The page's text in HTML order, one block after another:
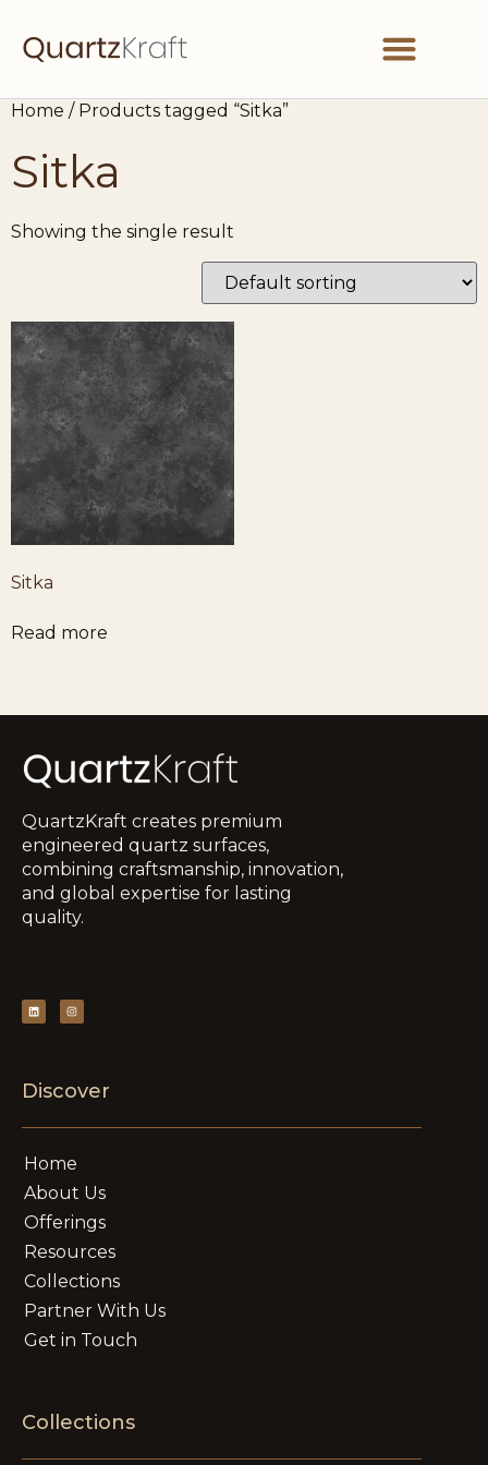
Home / Products tagged “Sitka”
Sitka
Showing the single result
Sitka
Read more
QuartzKraft creates premium
engineered quartz surfaces,
combining craftsmanship, innovation,
and global expertise for lasting
quality.
Discover
Home
About Us
Offerings
Resources
Collections
Partner With Us
Get in Touch
Collections